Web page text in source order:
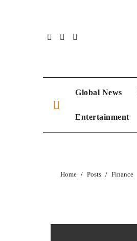
Global News
Entertainment
Home Posts Finance